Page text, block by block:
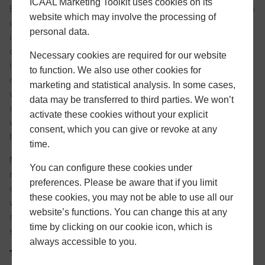
By showing how and when visitors use our site, cookies help
us see which areas are popular and which are not. Many
improvements and updates to the site are based on such
data as total number of visitors and pages viewed and this
information is most easily tracked with cookies. We use
cookies to better understand and improve areas of our
website that our users find valuable. While both of these
activities depend on the use of a cookie, visitors to our
website always have the option of disabling cookies via their
browser preferences.
Most browsers are initially set up to accept cookies. You can
reset your browser to refuse all cookies or indicate when a
cookie is being sent. However, note that some parts of our
website may not function properly or may be considerably
slower if you refuse cookies. For more information please
see ourcookie policy .
Third Party Cookies
ICAAL Marketing Toolkit uses cookies on its
website which may involve the processing of
personal data.
Necessary cookies are required for our website
to function. We also use other cookies for
marketing and statistical analysis. In some cases,
data may be transferred to third parties. We won’t
activate these cookies without your explicit
consent, which you can give or revoke at any
time.
You can configure these cookies under
preferences. Please be aware that if you limit
these cookies, you may not be able to use all our
website’s functions. You can change this at any
time by clicking on our cookie icon, which is
always accessible to you.